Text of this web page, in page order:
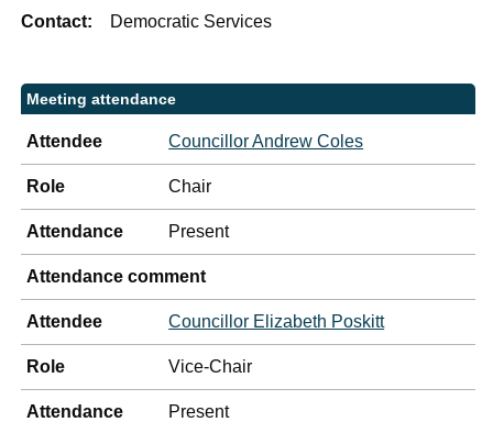
Contact: Democratic Services
Meeting attendance
Attendee Councillor Andrew Coles
Role Chair
Attendance Present
Attendance comment
Attendee Councillor Elizabeth Poskitt
Role Vice-Chair
Attendance Present